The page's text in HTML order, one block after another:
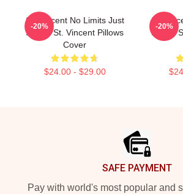
St. Vincent No Limits Just
Sound St. Vincent Pillows
Cover
$24.00 - $29.00
-20%
St.
Songs
-20%
SAFE PAYMENT
Pay with world's most popular and